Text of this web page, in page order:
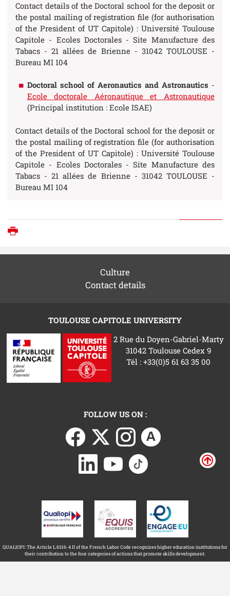
Contact details of the Doctoral school for the deposit or
the postal mailing of registration file (for authorisation
of the President of UT Capitole) : Université Toulouse
Capitole - Ecoles Doctorales - Site Manufacture des
Tabacs - 21 allées de Brienne - 31042 TOULOUSE -
Bureau MI 104
Doctoral school of Aeronautics and Astronautics -
Ecole doctorale Aéronautique et Astronautique
(Principal institution : Ecole ISAE)
Contact details of the Doctoral school for the deposit or
the postal mailing of registration file (for authorisation
of the President of UT Capitole) : Université Toulouse
Capitole - Ecoles Doctorales - Site Manufacture des
Tabacs - 21 allées de Brienne - 31042 TOULOUSE -
Bureau MI 104
Culture
Contact details
TOULOUSE CAPITOLE UNIVERSITY
2 Rue du Doyen-Gabriel-Marty
31042 Toulouse Cedex 9
Tél : +33(0)5 61 63 35 00
FOLLOW US ON :
QUALIOPI: The Article L.6316-4 II of the French Labor Code recognizes higher education institutions for
their contribution to the four categories of actions that promote skills development.